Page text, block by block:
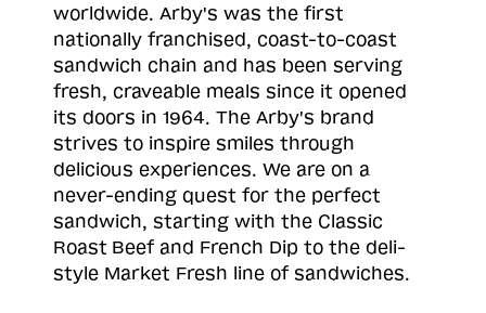
worldwide. Arby's was the first
nationally franchised, coast-to-coast
sandwich chain and has been serving
fresh, craveable meals since it opened
its doors in 1964. The Arby's brand
strives to inspire smiles through
delicious experiences. We are on a
never-ending quest for the perfect
sandwich, starting with the Classic
Roast Beef and French Dip to the deli-
style Market Fresh line of sandwiches.